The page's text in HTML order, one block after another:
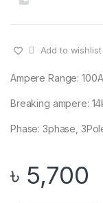
Add to wishlist
Ampere Range: 100A
Breaking ampere:
Phase: 3phase,
৳ 5,700